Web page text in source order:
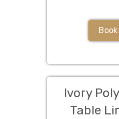
Ivory
Table